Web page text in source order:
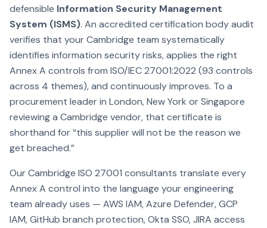
defensible Information Security Management
System (ISMS). An accredited certification body audit
verifies that your Cambridge team systematically
identifies information security risks, applies the right
Annex A controls from ISO/IEC 27001:2022 (93 controls
across 4 themes), and continuously improves. To a
procurement leader in London, New York or Singapore
reviewing a Cambridge vendor, that certificate is
shorthand for “this supplier will not be the reason we
get breached.”
Our Cambridge ISO 27001 consultants translate every
Annex A control into the language your engineering
team already uses — AWS IAM, Azure Defender, GCP
IAM, GitHub branch protection, Okta SSO, JIRA access